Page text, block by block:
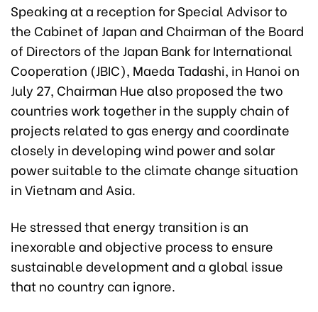
Speaking at a reception for Special Advisor to
the Cabinet of Japan and Chairman of the Board
of Directors of the Japan Bank for International
Cooperation (JBIC), Maeda Tadashi, in Hanoi on
July 27, Chairman Hue also proposed the two
countries work together in the supply chain of
projects related to gas energy and coordinate
closely in developing wind power and solar
power suitable to the climate change situation
in Vietnam and Asia.
He stressed that energy transition is an
inexorable and objective process to ensure
sustainable development and a global issue
that no country can ignore.